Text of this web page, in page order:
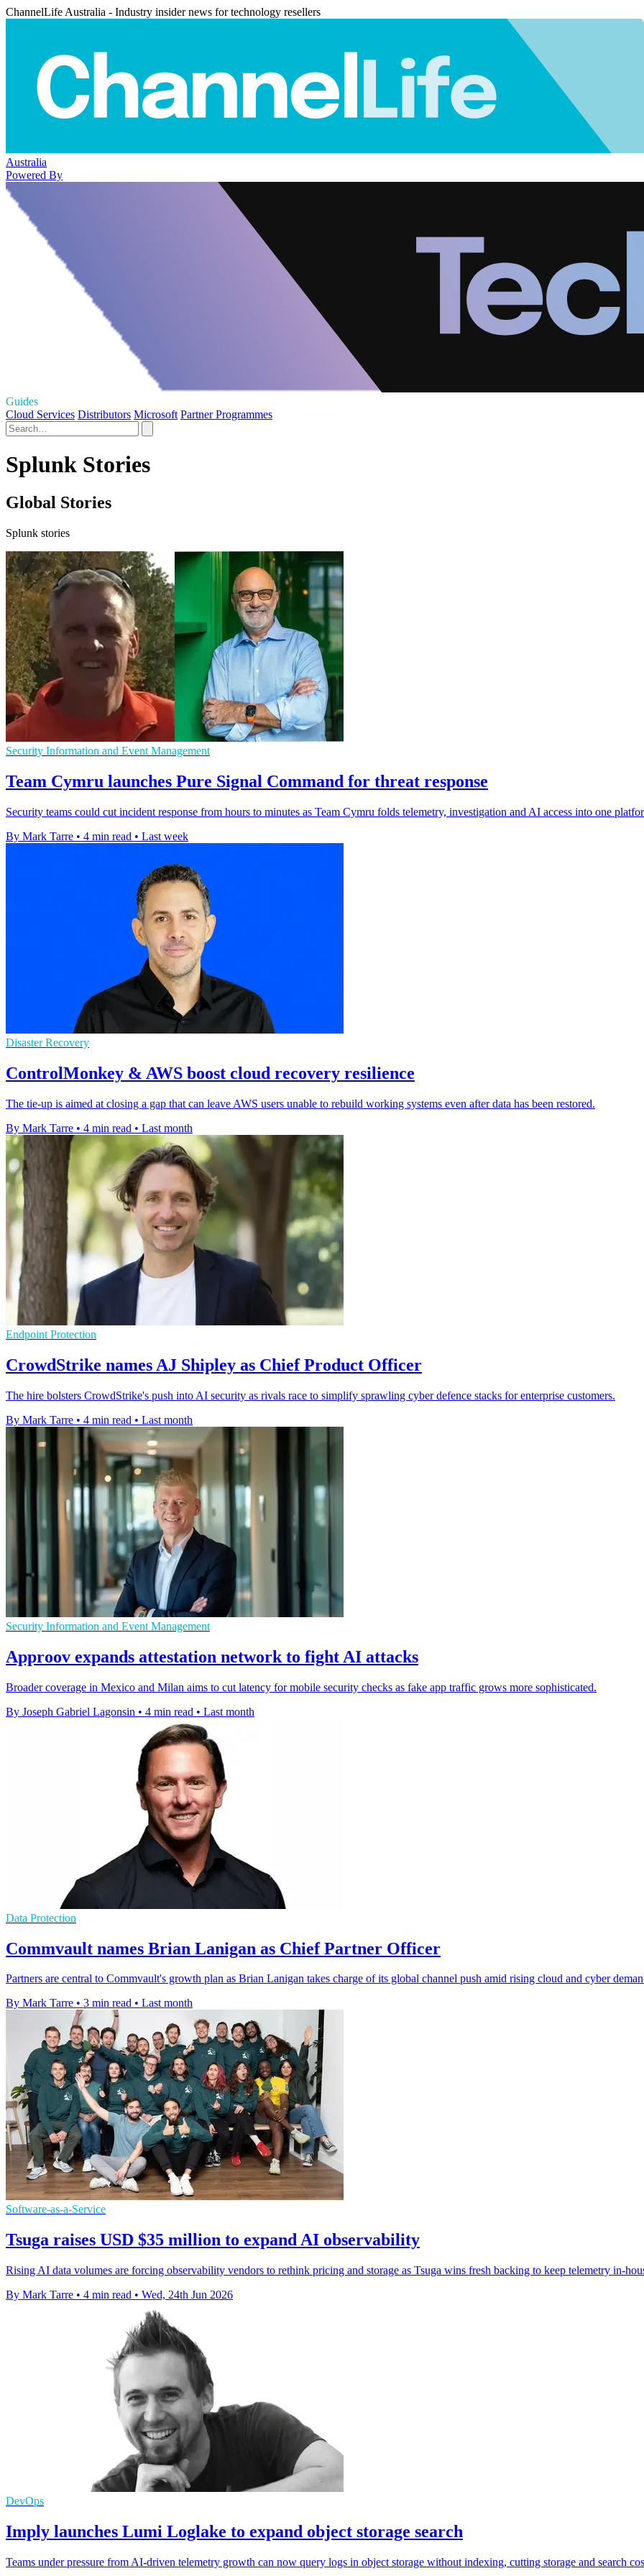
ChannelLife Australia - Industry insider news for technology resellers
Australia
Powered By
Guides
Cloud Services Distributors Microsoft Partner Programmes
Splunk Stories
Global Stories
Splunk stories
Security Information and Event Management
Team Cymru launches Pure Signal Command for threat response
Security teams could cut incident response from hours to minutes as Team Cymru folds telemetry, investigation and AI access into one
By Mark Tarre • 4 min read • Last week
Disaster Recovery
ControlMonkey & AWS boost cloud recovery resilience
The tie-up is aimed at closing a gap that can leave AWS users unable to rebuild working systems even after data has been restored.
By Mark Tarre • 4 min read • Last month
Endpoint Protection
CrowdStrike names AJ Shipley as Chief Product Officer
The hire bolsters CrowdStrike's push into AI security as rivals race to simplify sprawling cyber defence stacks for enterprise customers.
By Mark Tarre • 4 min read • Last month
Security Information and Event Management
Approov expands attestation network to fight AI attacks
Broader coverage in Mexico and Milan aims to cut latency for mobile security checks as fake app traffic grows more sophisticated.
By Joseph Gabriel Lagonsin • 4 min read • Last month
Data Protection
Commvault names Brian Lanigan as Chief Partner Officer
Partners are central to Commvault's growth plan as Brian Lanigan takes charge of its global channel push amid rising cloud and cyber
By Mark Tarre • 3 min read • Last month
Software-as-a-Service
Tsuga raises USD $35 million to expand AI observability
Rising AI data volumes are forcing observability vendors to rethink pricing and storage as Tsuga wins fresh backing to keep telemetry in-
By Mark Tarre • 4 min read • Wed, 24th Jun 2026
DevOps
Imply launches Lumi Loglake to expand object storage search
Teams under pressure from AI-driven telemetry growth can now query logs in object storage without indexing, cutting storage and search